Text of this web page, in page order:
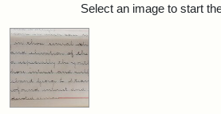
Search Results
Select an image to start